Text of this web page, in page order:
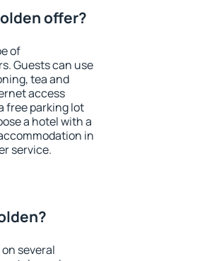
offer?
of
Guests can use
tea and
access
free parking lot
a hotel with a
in
service.
several